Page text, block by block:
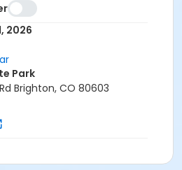
Parking is
State Park Nature Center
Daily Entrance Fee; Annual
Colorado Wild Pass entrance
Road, Brighton, CO
and accessible restrooms
any questions, please
Education Manager, at
or 303-659-4348
2026
Park
Brighton, CO 80603